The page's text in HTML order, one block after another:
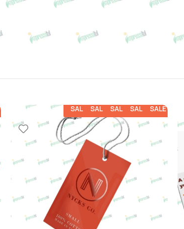
SALE SALE SALE SALE SALE